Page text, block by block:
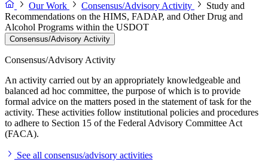
Our Work
Consensus/Advisory Activity
Study and
Recommendations on the HIMS, FADAP, and Other Drug and
Alcohol Programs within the USDOT
Consensus/Advisory Activity
Consensus/Advisory Activity
An activity carried out by an appropriately knowledgeable and
balanced ad hoc committee, the purpose of which is to provide
formal advice on the matters posed in the statement of task for the
activity. These activities follow institutional policies and procedures
to adhere to Section 15 of the Federal Advisory Committee Act
(FACA).
See all consensus/advisory activities